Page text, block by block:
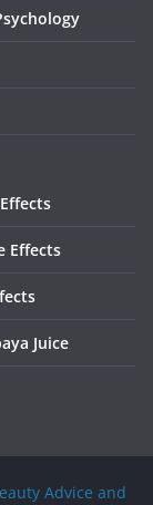
Effects
Juice
Advice and